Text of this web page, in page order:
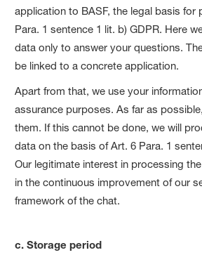
application to BASF, the legal basis for
Para. 1 sentence 1 lit. b) GDPR. Here
data only to answer your questions.
be linked to a concrete application.
Apart from that, we use your
assurance purposes. As far as
them. If this cannot be done, we will
data on the basis of Art. 6 Para. 1
Our legitimate interest in processing
in the continuous improvement of our
framework of the chat.
c. Storage period